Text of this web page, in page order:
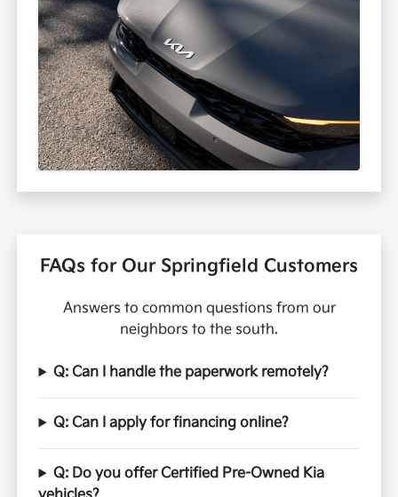
FAQs for Our Springfield Customers
Answers to common questions from our
neighbors to the south.
Q: Can I handle the paperwork remotely?
Q: Can I apply for financing online?
Q: Do you offer Certified Pre-Owned Kia